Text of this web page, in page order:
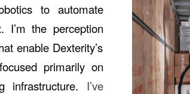
to automate
I’m the perception
enable Dexterity’s
primarily on
infrastructure. I’ve